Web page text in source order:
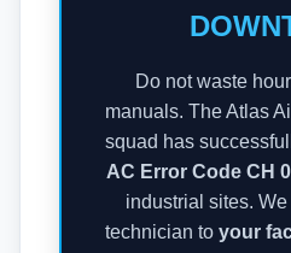
Do not waste
manuals. The Atlas
squad has
AC Error Code CH
industrial sites.
technician to your